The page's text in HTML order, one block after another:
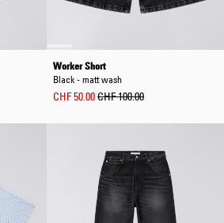
Worker Short
Black - matt wash
CHF 50.00CHF 100.00